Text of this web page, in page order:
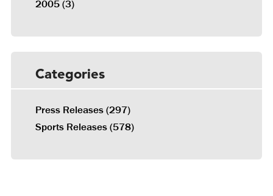
2005(3)
Categories
Press Releases(297)
Sports Releases(578)